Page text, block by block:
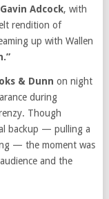
Gavin Adcock, with
rendition of
up with Wallen
& Dunn on night
during
Though
backup — pulling a
— the moment was
and the